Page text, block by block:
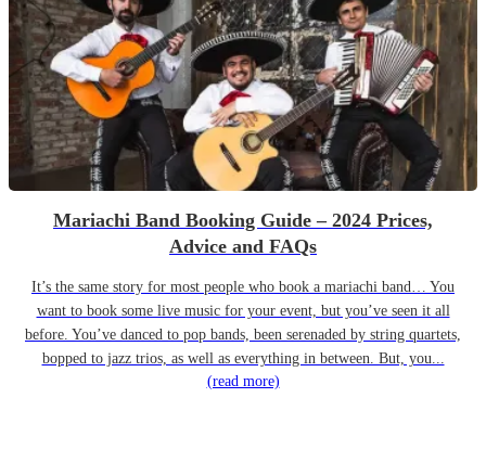
Mariachi Band Booking Guide – 2024 Prices,
Advice and FAQs
It’s the same story for most people who book a mariachi band… You
want to book some live music for your event, but you’ve seen it all
before. You’ve danced to pop bands, been serenaded by string quartets,
bopped to jazz trios, as well as everything in between. But, you...
(read more)